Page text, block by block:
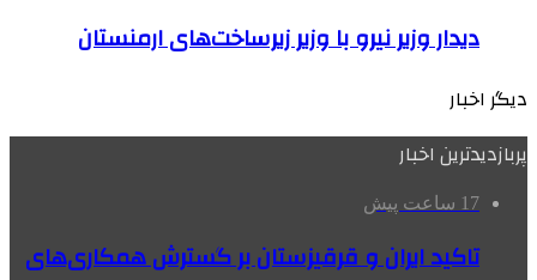
دیدار وزیر نیرو با وزیر زیرساخت‌های ارمنستان
دیگر اخبار
پربازدیدترین اخبار
17 ساعت پیش
تاکید ایران و قرقیزستان بر گسترش همکاری‌های